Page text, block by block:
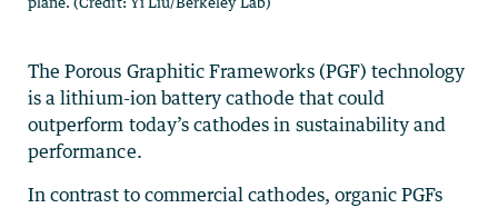
The Porous Graphitic Frameworks (PGF) technology
is a lithium-ion battery cathode that could
outperform today’s cathodes in sustainability and
performance.
In contrast to commercial cathodes, organic PGFs